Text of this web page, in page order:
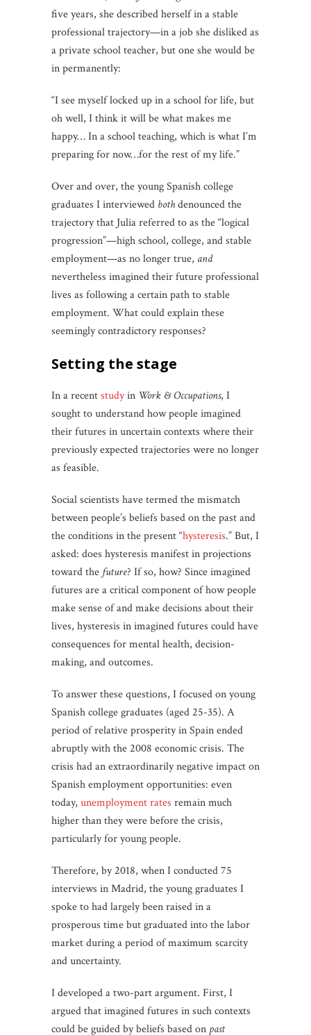
five years, she described herself in a stable
professional trajectory—in a job she disliked as
a private school teacher, but one she would be
in permanently:
“I see myself locked up in a school for life, but
oh well, I think it will be what makes me
happy… In a school teaching, which is what I’m
preparing for now…for the rest of my life.”
Over and over, the young Spanish college
graduates I interviewed bothdenounced the
trajectory that Julia referred to as the “logical
progression”—high school, college, and stable
employment—as no longer true, and
nevertheless imagined their future professional
lives as following a certain path to stable
employment. What could explain these
seemingly contradictory responses?
setting the stage
In a recentstudyin Work & Occupations, I
sought to understand how people imagined
their futures in uncertain contexts where their
previously expected trajectories were no longer
as feasible.
Social scientists have termed the mismatch
between people’s beliefs based on the past and
the conditions in the present “hysteresis.” But, I
asked: does hysteresis manifest in projections
toward the future? If so, how? Since imagined
futures are a critical component of how people
make sense of and make decisions about their
lives, hysteresis in imagined futures could have
consequences for mental health, decision-
making, and outcomes.
To answer these questions, I focused on young
Spanish college graduates (aged 25-35). A
period of relative prosperity in Spain ended
abruptly with the 2008 economic crisis. The
crisis had an extraordinarily negative impact on
Spanish employment opportunities: even
today, unemployment rates remain much
higher than they were before the crisis,
particularly for young people.
Therefore, by 2018, when I conducted 75
interviews in Madrid, the young graduates I
spoke to had largely been raised in a
prosperous time but graduated into the labor
market during a period of maximum scarcity
and uncertainty.
I developed a two-part argument. First, I
argued that imagined futures in such contexts
could be guided by beliefs based on past